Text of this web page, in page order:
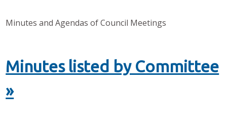
Minutes and Agendas of Council Meetings
Minutes listed by Committee
»